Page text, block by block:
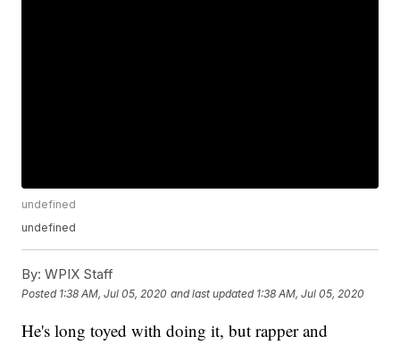
undefined
undefined
By: WPIX Staff
Posted 1:38 AM, Jul 05, 2020 and last updated 1:38 AM, Jul 05, 2020
He's long toyed with doing it, but rapper and